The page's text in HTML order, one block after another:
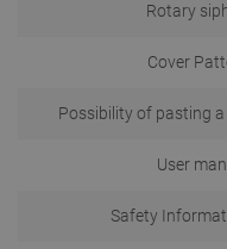
Rotary
Cover
Possibility of pasting a
User
Safety